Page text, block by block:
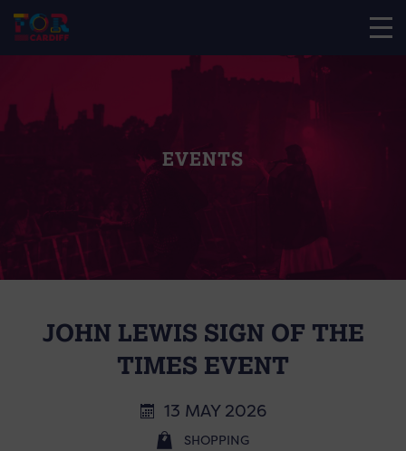
EVENTS
JOHN LEWIS SIGN OF THE
TIMES EVENT
13 MAY 2026
SHOPPING